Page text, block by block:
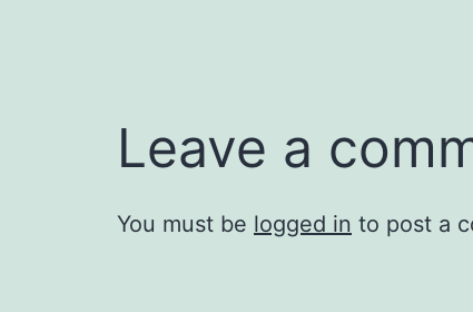
Leave a
You must be logged in to post a